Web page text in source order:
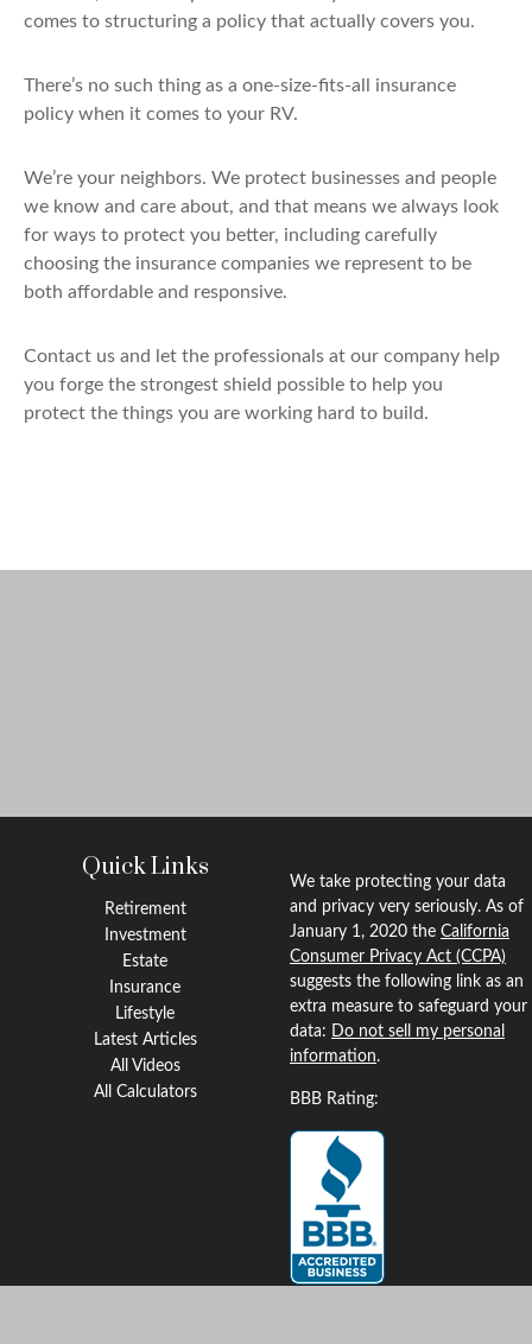
comes to structuring a policy that actually covers you.
There’s no such thing as a one-size-fits-all insurance
policy when it comes to your RV.
We’re your neighbors. We protect businesses and people
we know and care about, and that means we always look
for ways to protect you better, including carefully
choosing the insurance companies we represent to be
both affordable and responsive.
Contact us and let the professionals at our company help
you forge the strongest shield possible to help you
protect the things you are working hard to build.
Quick Links
Retirement
Investment
Estate
Insurance
Lifestyle
Latest Articles
All Videos
All Calculators
We take protecting your data
and privacy very seriously. As of
January 1, 2020 the California
Consumer Privacy Act (CCPA)
suggests the following link as an
extra measure to safeguard your
data: Do not sell my personal
information.
BBB Rating: